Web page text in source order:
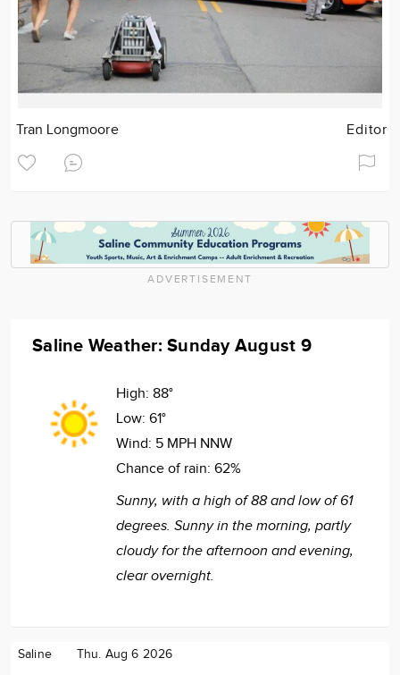
Tran Longmoore Editor
ADVERTISEMENT
Saline Weather: Sunday August 9
High: 88°
Low: 61°
Wind: 5 MPH NNW
Chance of rain: 62%
Sunny, with a high of 88 and low of 61
degrees. Sunny in the morning, partly
cloudy for the afternoon and evening,
clear overnight.
Saline Thu. Aug 6 2026